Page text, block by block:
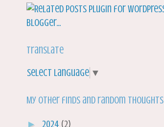
Translate
Select Language ▼
My other finds and random thoughts
► 2024 (2)